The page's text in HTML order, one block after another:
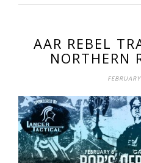
AAR REBEL
NORTHERN